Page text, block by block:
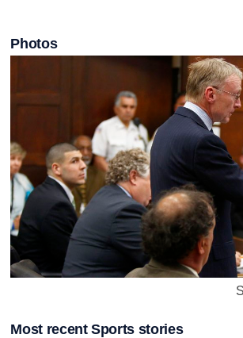
Photos
Most recent Sports stories